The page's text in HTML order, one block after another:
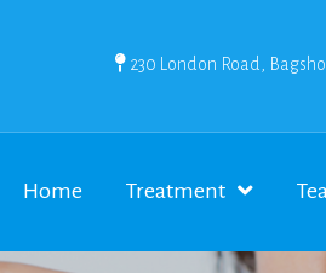
230 London Road,
Home Treatment